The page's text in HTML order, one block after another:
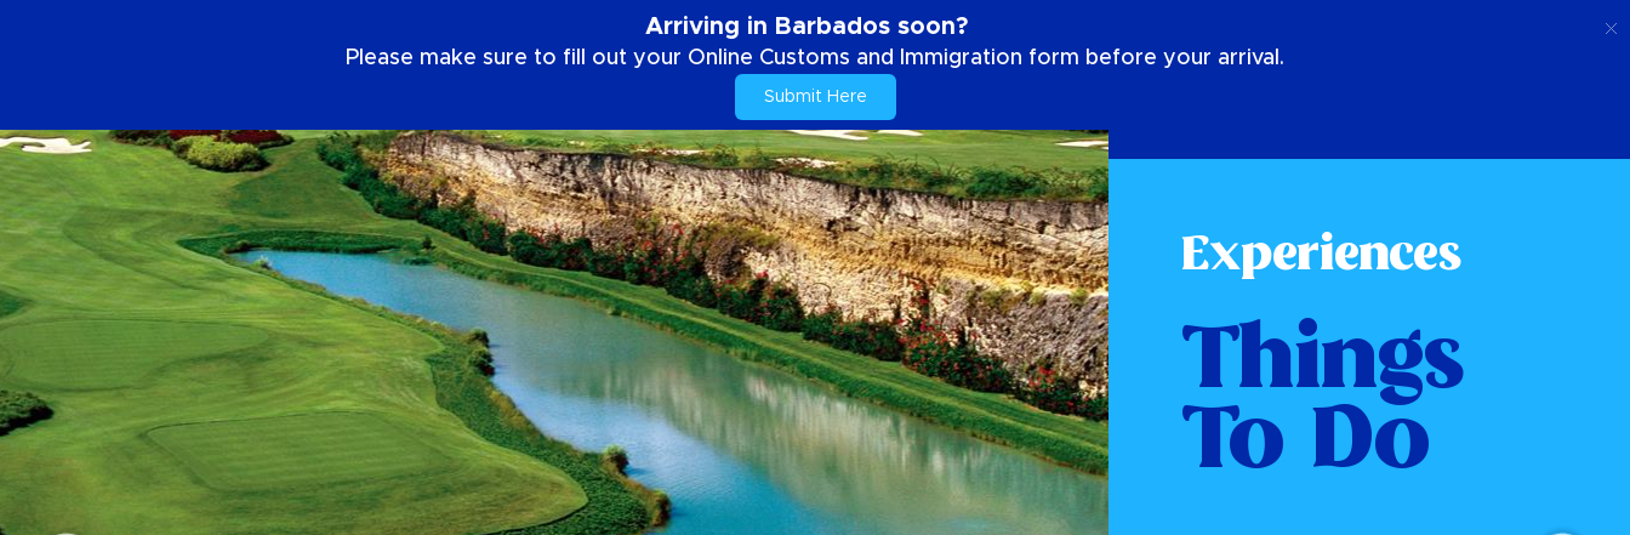
Arriving in Barbados soon?
Please make sure to fill out your Online Customs and Immigration form before your arrival.
Submit Here
Experiences
Things
To Do